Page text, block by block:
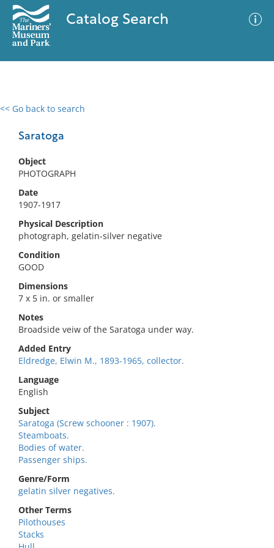
Catalog Search
<< Go back to search
Saratoga
Object
PHOTOGRAPH
Date
1907-1917
Physical Description
photograph, gelatin-silver negative
Condition
GOOD
Dimensions
7 x 5 in. or smaller
Notes
Broadside veiw of the Saratoga under way.
Added Entry
Eldredge, Elwin M., 1893-1965, collector.
Language
English
Subject
Saratoga (Screw schooner : 1907).
Steamboats.
Bodies of water.
Passenger ships.
Genre/Form
gelatin silver negatives.
Other Terms
Pilothouses
Stacks
0 results